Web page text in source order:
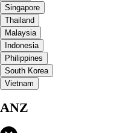
Singapore
Thailand
Malaysia
Indonesia
Philippines
South Korea
Vietnam
ANZ